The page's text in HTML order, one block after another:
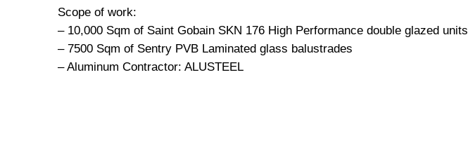
Scope of work:
– 10,000 Sqm of Saint Gobain SKN 176 High Performance double glazed units
– 7500 Sqm of Sentry PVB Laminated glass balustrades
– Aluminum Contractor: ALUSTEEL